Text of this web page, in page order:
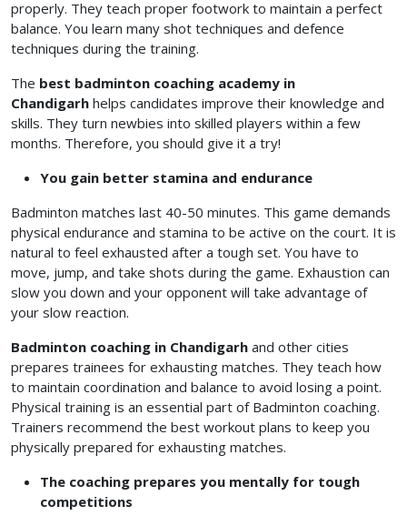
properly. They teach proper footwork to maintain a perfect
balance. You learn many shot techniques and defence
techniques during the training.
The best badminton coaching academy in
Chandigarh helps candidates improve their knowledge and
skills. They turn newbies into skilled players within a few
months. Therefore, you should give it a try!
You gain better stamina and endurance
Badminton matches last 40-50 minutes. This game demands
physical endurance and stamina to be active on the court. It is
natural to feel exhausted after a tough set. You have to
move, jump, and take shots during the game. Exhaustion can
slow you down and your opponent will take advantage of
your slow reaction.
Badminton coaching in Chandigarh and other cities
prepares trainees for exhausting matches. They teach how
to maintain coordination and balance to avoid losing a point.
Physical training is an essential part of Badminton coaching.
Trainers recommend the best workout plans to keep you
physically prepared for exhausting matches.
The coaching prepares you mentally for tough
competitions